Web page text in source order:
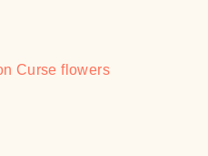
Curse flowers